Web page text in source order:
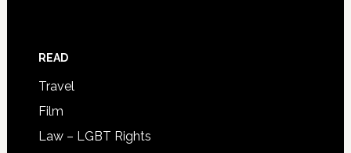
READ
Travel
Film
Law – LGBT Rights